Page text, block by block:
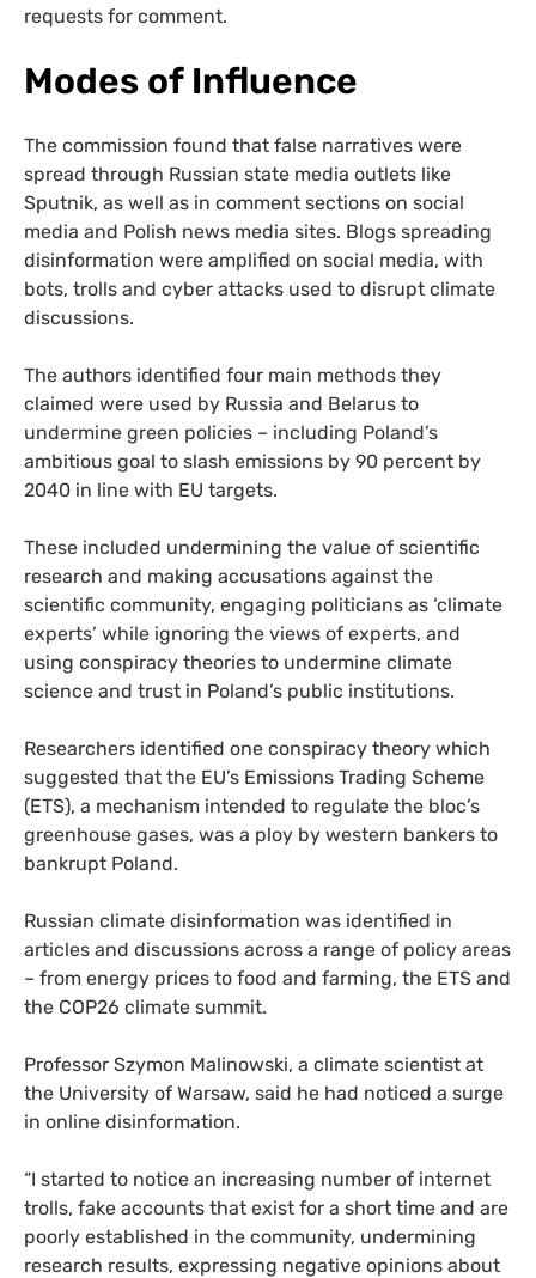
requests for comment.
Modes of Influence
The commission found that false narratives were
spread through Russian state media outlets like
Sputnik, as well as in comment sections on social
media and Polish news media sites. Blogs spreading
disinformation were amplified on social media, with
bots, trolls and cyber attacks used to disrupt climate
discussions.
The authors identified four main methods they
claimed were used by Russia and Belarus to
undermine green policies – including Poland’s
ambitious goal to slash emissions by 90 percent by
2040 in line with EU targets.
These included undermining the value of scientific
research and making accusations against the
scientific community, engaging politicians as ‘climate
experts’ while ignoring the views of experts, and
using conspiracy theories to undermine climate
science and trust in Poland’s public institutions.
Researchers identified one conspiracy theory which
suggested that the EU’s Emissions Trading Scheme
(ETS), a mechanism intended to regulate the bloc’s
greenhouse gases, was a ploy by western bankers to
bankrupt Poland.
Russian climate disinformation was identified in
articles and discussions across a range of policy areas
– from energy prices to food and farming, the ETS and
the COP26 climate summit.
Professor Szymon Malinowski, a climate scientist at
the University of Warsaw, said he had noticed a surge
in online disinformation.
“I started to notice an increasing number of internet
trolls, fake accounts that exist for a short time and are
poorly established in the community, undermining
research results, expressing negative opinions about